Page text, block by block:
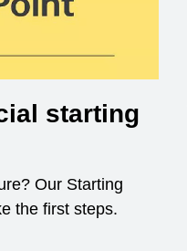
starting
Our Starting
the first steps.